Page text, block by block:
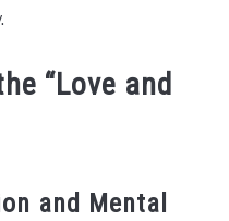
“Love and
and Mental